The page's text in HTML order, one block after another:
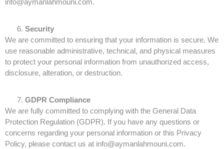
info@aymanlahmouni.com.
Security
We are committed to ensuring that your information is secure. We
use reasonable administrative, technical, and physical measures
to protect your personal information from unauthorized access,
disclosure, alteration, or destruction.
GDPR Compliance
We are fully committed to complying with the General Data
Protection Regulation (GDPR). If you have any questions or
concerns regarding your personal information or this Privacy
Policy, please contact us at info@aymanlahmouni.com.